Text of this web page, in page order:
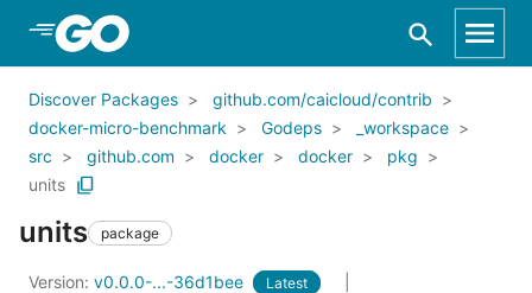
Skip to Main Content
Discover Packages
github.com/caicloud/contrib
docker-micro-benchmark
Godeps
_workspace
src
github.com docker docker
pkg
units
units package
Version: v0.0.0-...-36d1bee Latest